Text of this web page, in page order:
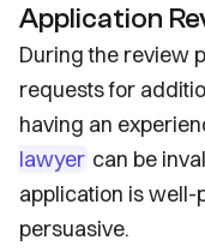
Application
During the review
requests for
having an
lawyer can be
application is well-
persuasive.